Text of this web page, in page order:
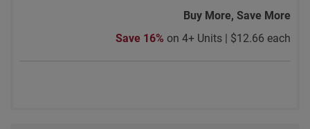
Buy More, Save More
Save 16% on 4+ Units | $12.66 each